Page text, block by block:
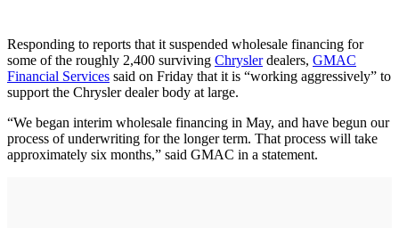
Responding to reports that it suspended wholesale financing for
some of the roughly 2,400 surviving Chryslerdealers, GMAC
Financial Services said on Friday that it is “working aggressively” to
support the Chrysler dealer body at large.
“We began interim wholesale financing in May, and have begun our
process of underwriting for the longer term. That process will take
approximately six months,” said GMAC in a statement.